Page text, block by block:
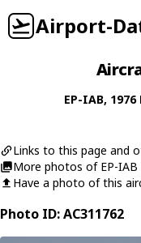
Airport-
EP-IAB, 1976
Links to this page and
More photos of EP-IAB
Have a photo of this
Photo ID: AC311762